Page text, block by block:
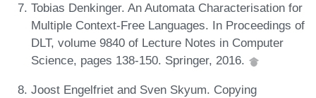
Tobias Denkinger. An Automata Characterisation for
Multiple Context-Free Languages. In Proceedings of
DLT, volume 9840 of Lecture Notes in Computer
Science, pages 138-150. Springer, 2016.
Joost Engelfriet and Sven Skyum. Copying